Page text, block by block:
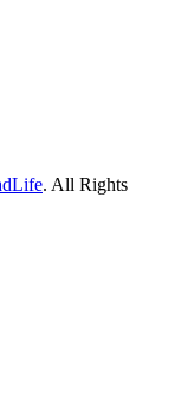
. All Rights